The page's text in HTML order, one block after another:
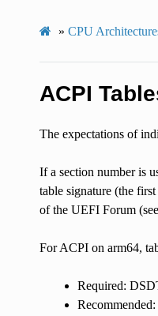
» CPU
ACPI
The expectations of
If a section number is
table signature (the
of the UEFI Forum
For ACPI on arm64,
Required: